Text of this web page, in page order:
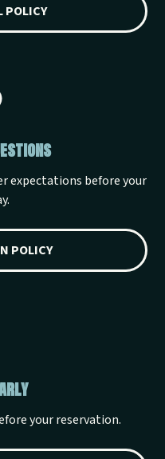
POLICY
expectations before your
POLICY
your reservation.